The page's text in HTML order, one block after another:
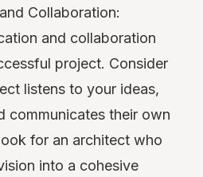
Collaboration:
and collaboration
project. Consider
listens to your ideas,
communicates their own
for an architect who
into a cohesive